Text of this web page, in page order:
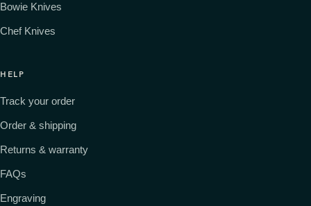
Bowie Knives
Chef Knives
HELP
Track your order
Order & shipping
Returns & warranty
FAQs
Engraving